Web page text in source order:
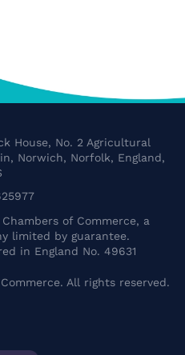
House, No. 2 Agricultural
Norwich, Norfolk, England,
of Commerce, a
limited by guarantee.
in England No. 49631
All rights reserved.